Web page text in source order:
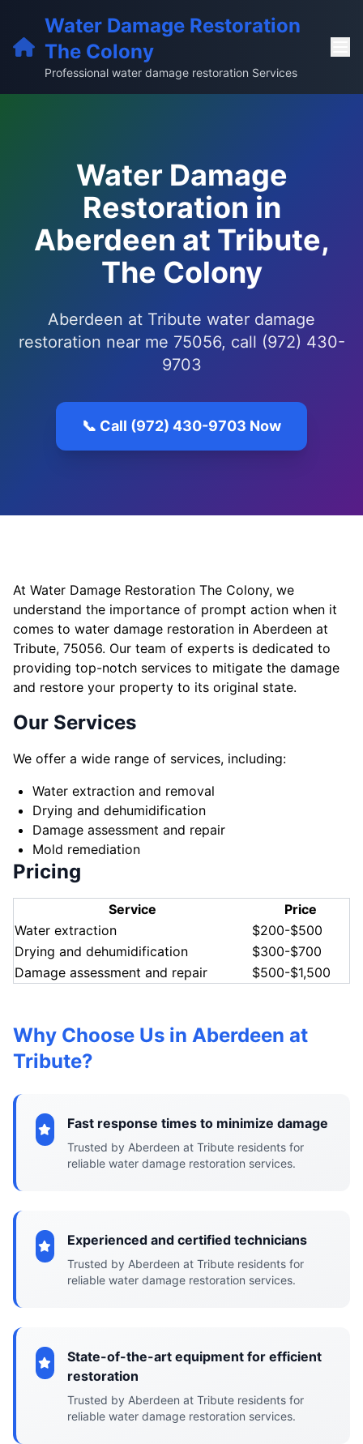
Water Damage Restoration
The Colony
Professional water damage restoration Services
Water Damage
Restoration in
Aberdeen at Tribute,
The Colony
Aberdeen at Tribute water damage
restoration near me 75056, call (972) 430-
9703
📞 Call (972) 430-9703 Now
At Water Damage Restoration The Colony, we
understand the importance of prompt action when it
comes to water damage restoration in Aberdeen at
Tribute, 75056. Our team of experts is dedicated to
providing top-notch services to mitigate the damage
and restore your property to its original state.
Our Services
We offer a wide range of services, including:
Water extraction and removal
Drying and dehumidification
Damage assessment and repair
Mold remediation
Pricing
Service
Price
Water extraction
$200-$500
Drying and dehumidification
$300-$700
Damage assessment and repair
$500-$1,500
Why Choose Us in Aberdeen at
Tribute?
Fast response times to minimize damage
Trusted by Aberdeen at Tribute residents for
reliable water damage restoration services.
Experienced and certified technicians
Trusted by Aberdeen at Tribute residents for
reliable water damage restoration services.
State-of-the-art equipment for efficient
restoration
Trusted by Aberdeen at Tribute residents for
reliable water damage restoration services.